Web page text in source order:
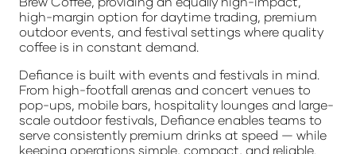
high-margin option for daytime trading, premium
outdoor events, and festival settings where quality
coffee is in constant demand.
Defiance is built with events and festivals in mind.
From high-footfall arenas and concert venues to
pop-ups, mobile bars, hospitality lounges and large-
scale outdoor festivals, Defiance enables teams to
serve consistently premium drinks at speed — while
keeping operations simple, compact, and reliable.